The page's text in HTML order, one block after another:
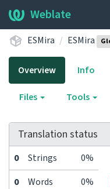
Weblate
ESMira ESMira
Overview Info
Files Tools
Translation status
0 Strings 0%
0 Words
0%